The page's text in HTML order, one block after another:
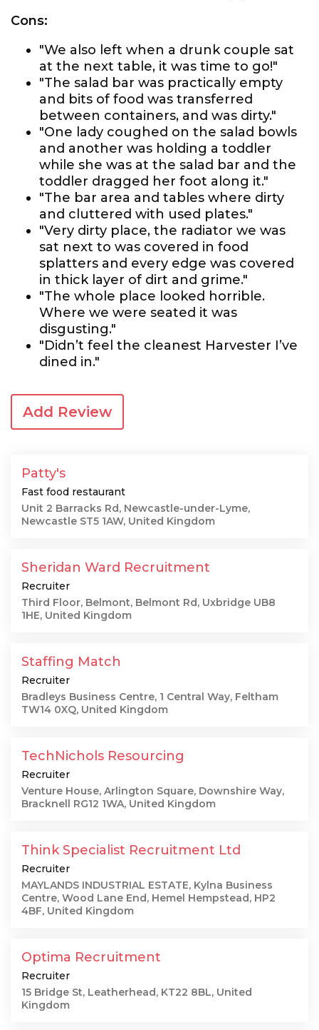
Cons:
"We also left when a drunk couple sat
at the next table, it was time to go!"
"The salad bar was practically empty
and bits of food was transferred
between containers, and was dirty."
"One lady coughed on the salad bowls
and another was holding a toddler
while she was at the salad bar and the
toddler dragged her foot along it."
"The bar area and tables where dirty
and cluttered with used plates."
"Very dirty place, the radiator we was
sat next to was covered in food
splatters and every edge was covered
in thick layer of dirt and grime."
"The whole place looked horrible.
Where we were seated it was
disgusting."
"Didn’t feel the cleanest Harvester I’ve
dined in."
Add Review
Patty's
Fast food restaurant
Unit 2 Barracks Rd, Newcastle-under-Lyme,
Newcastle ST5 1AW, United Kingdom
Sheridan Ward Recruitment
Recruiter
Third Floor, Belmont, Belmont Rd, Uxbridge UB8
1HE, United Kingdom
Staffing Match
Recruiter
Bradleys Business Centre, 1 Central Way, Feltham
TW14 0XQ, United Kingdom
TechNichols Resourcing
Recruiter
Venture House, Arlington Square, Downshire Way,
Bracknell RG12 1WA, United Kingdom
Think Specialist Recruitment Ltd
Recruiter
MAYLANDS INDUSTRIAL ESTATE, Kylna Business
Centre, Wood Lane End, Hemel Hempstead, HP2
4BF, United Kingdom
Optima Recruitment
Recruiter
15 Bridge St, Leatherhead, KT22 8BL, United
Kingdom